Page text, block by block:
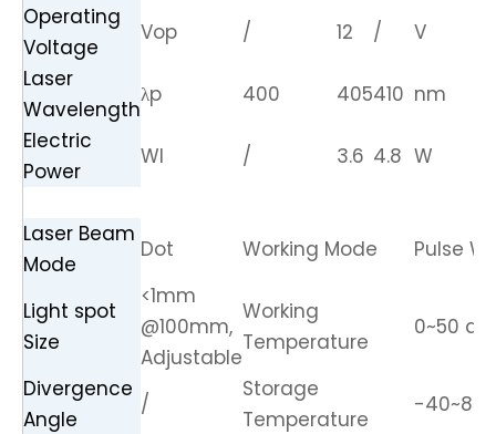
Operating
Voltage
Vop / 12 /
V
Laser
Wavelength
λp 400 405410 nm
Electric
Power
Wl / 3.6 4.8 W
Laser Beam
Mode
Dot Working Mode Pulse
Light spot
Size
<1mm
@100mm,
Adjustable
Working
Temperature
0~50
Divergence
Angle
/
Storage
Temperature
-40~85